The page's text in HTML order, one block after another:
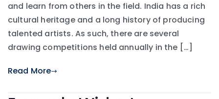
and learn from others in the field. India has a rich
cultural heritage and a long history of producing
talented artists. As such, there are several
drawing competitions held annually in the […]
Read More